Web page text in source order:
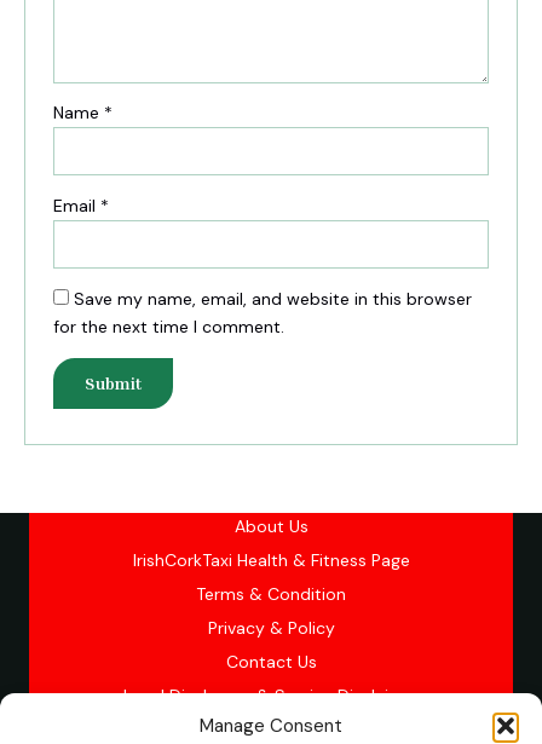
Manage Consent
Name *
Email *
Save my name, email, and website in this browser
for the next time I comment.
About Us
IrishCorkTaxi Health & Fitness Page
Terms & Condition
Privacy & Policy
Contact Us
Legal Disclosure & Service Disclaimer